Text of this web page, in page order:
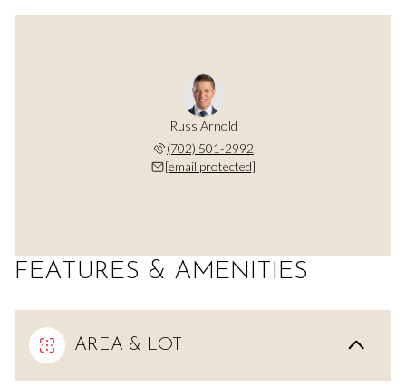
Russ Arnold
(702) 501-2992
[email protected]
FEATURES & AMENITIES
AREA & LOT